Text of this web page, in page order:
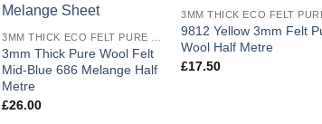
3MM THICK ECO FELT PURE WOOL
3mm Thick Pure Wool Felt
Mid-Blue 686 Melange Half
Metre
£26.00
9812 Yellow 3mm Felt
Wool Half Metre
£17.50